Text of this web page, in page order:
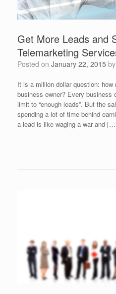
Get More Leads and
Telemarketing
Posted on January 22, 2015 by
It is a million dollar question:
business owner? Every business
limit to “enough leads”. But the
spending a lot of time behind
a lead is like waging a war and